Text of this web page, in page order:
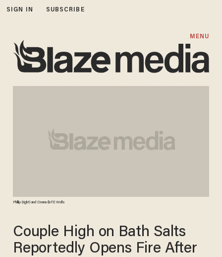
SIGN IN SUBSCRIBE
MENU
Phillip (right) and Donna (left) Wells
Couple High on Bath Salts
Reportedly Opens Fire After